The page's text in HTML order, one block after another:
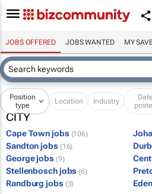
JOBS OFFERED JOBS WANTED MY
Position
type
Location Industry
Date
CITY
Cape Town jobs (106)
Sandton jobs (16)
George jobs (9)
Stellenbosch jobs (6)
Randburg jobs (3)